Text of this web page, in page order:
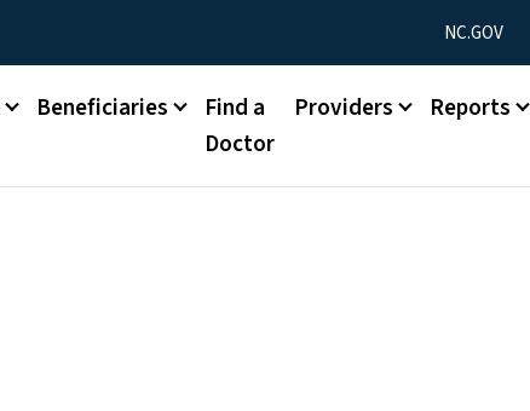
Utility Menu
NC.GOV
Beneficiaries
Find a
Doctor
Providers Reports